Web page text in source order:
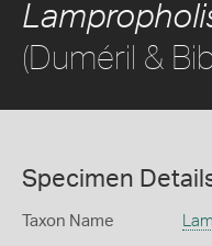
(Duméril &
Specimen
Taxon Name